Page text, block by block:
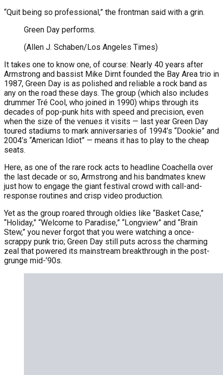
“Quit being so professional,” the frontman said with a grin.
Green Day performs.
(Allen J. Schaben/Los Angeles Times)
It takes one to know one, of course: Nearly 40 years after
Armstrong and bassist Mike Dirnt founded the Bay Area trio in
1987, Green Day is as polished and reliable a rock band as
any on the road these days. The group (which also includes
drummer Tré Cool, who joined in 1990) whips through its
decades of pop-punk hits with speed and precision, even
when the size of the venues it visits — last year Green Day
toured stadiums to mark anniversaries of 1994’s “Dookie” and
2004’s “American Idiot” — means it has to play to the cheap
seats.
Here, as one of the rare rock acts to headline Coachella over
the last decade or so, Armstrong and his bandmates knew
just how to engage the giant festival crowd with call-and-
response routines and crisp video production.
Yet as the group roared through oldies like “Basket Case,”
“Holiday,” “Welcome to Paradise,” “Longview” and “Brain
Stew,” you never forgot that you were watching a once-
scrappy punk trio; Green Day still puts across the charming
zeal that powered its mainstream breakthrough in the post-
grunge mid-’90s.